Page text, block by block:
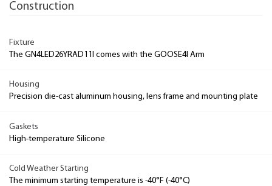
Construction
Fixture
The GN4LED26YRAD11I comes with the GOOSE4I Arm
Housing
Precision die-cast aluminum housing, lens frame and mounting plate
Gaskets
High-temperature Silicone
Cold Weather Starting
The minimum starting temperature is -40°F (-40°C)